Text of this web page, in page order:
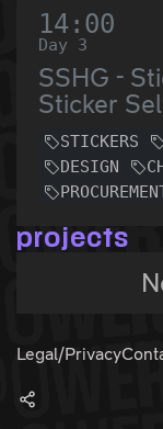
14:00
Day 3
SSHG -
Sticker
STICKERS
DESIGN
projects
Legal/Privacy